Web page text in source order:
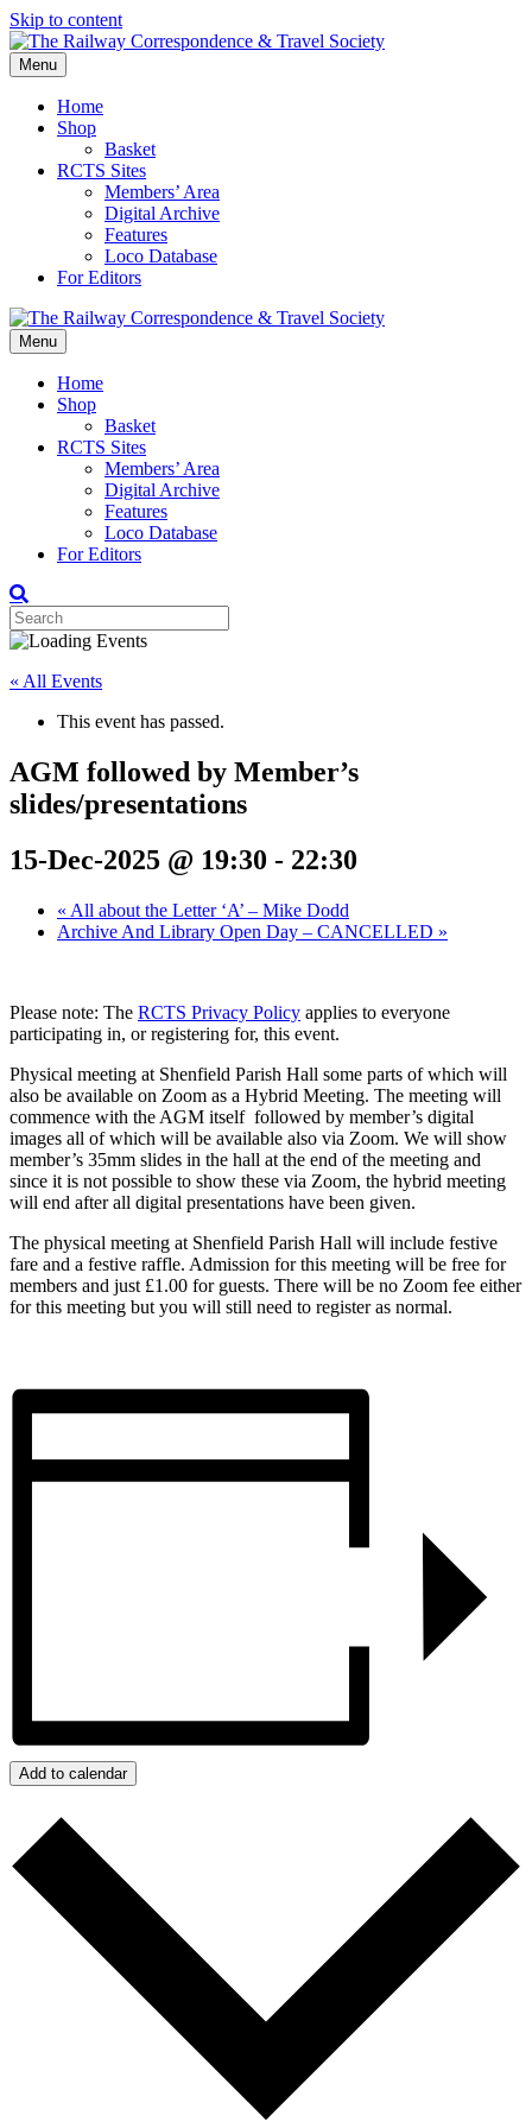
Skip to content
Menu
Home
Shop
Basket
RCTS Sites
Members’ Area
Digital Archive
Features
Loco Database
For Editors
Menu
Home
Shop
Basket
RCTS Sites
Members’ Area
Digital Archive
Features
Loco Database
For Editors
« All Events
This event has passed.
AGM followed by Member’s
slides/presentations
15-Dec-2025 @ 19:30 - 22:30
« All about the Letter ‘A’ – Mike Dodd
Archive And Library Open Day – CANCELLED »
Please note: The RCTS Privacy Policy applies to everyone
participating in, or registering for, this event.
Physical meeting at Shenfield Parish Hall some parts of which will
also be available on Zoom as a Hybrid Meeting. The meeting will
commence with the AGM itself followed by member’s digital
images all of which will be available also via Zoom. We will show
member’s 35mm slides in the hall at the end of the meeting and
since it is not possible to show these via Zoom, the hybrid meeting
will end after all digital presentations have been given.
The physical meeting at Shenfield Parish Hall will include festive
fare and a festive raffle. Admission for this meeting will be free for
members and just £1.00 for guests. There will be no Zoom fee either
for this meeting but you will still need to register as normal.
Add to calendar